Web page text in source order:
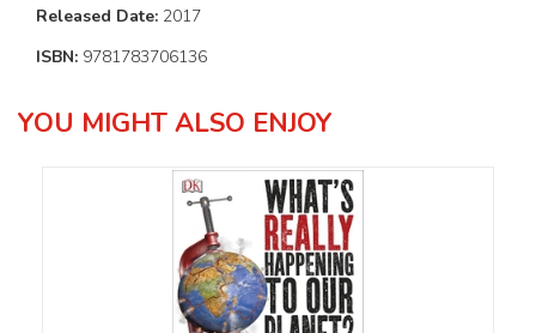
Released Date: 2017
ISBN: 9781783706136
YOU MIGHT ALSO ENJOY